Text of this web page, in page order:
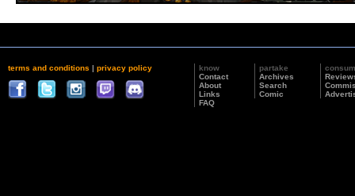
terms and conditions | privacy policy
know
Contact
About
Links
FAQ
partake
Archives
Search
Comic